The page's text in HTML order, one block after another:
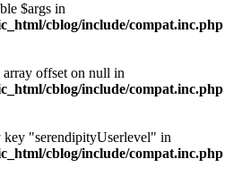
$args in
cblog/include/compat.inc.php
array offset on null in
cblog/include/compat.inc.php
key "serendipityUserlevel" in
cblog/include/compat.inc.php